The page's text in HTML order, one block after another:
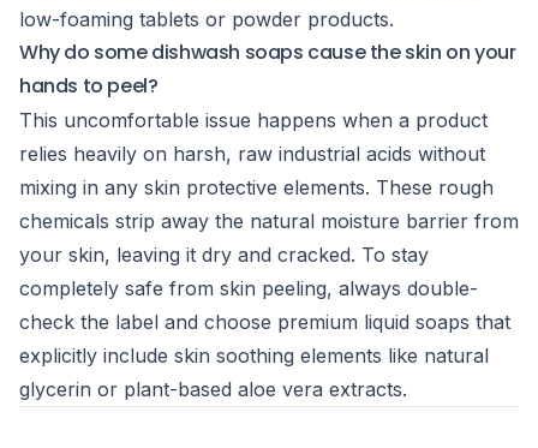
low-foaming tablets or powder products.
Why do some dishwash soaps cause the skin on your
hands to peel?
This uncomfortable issue happens when a product
relies heavily on harsh, raw industrial acids without
mixing in any skin protective elements. These rough
chemicals strip away the natural moisture barrier from
your skin, leaving it dry and cracked. To stay
completely safe from skin peeling, always double-
check the label and choose premium liquid soaps that
explicitly include skin soothing elements like natural
glycerin or plant-based aloe vera extracts.